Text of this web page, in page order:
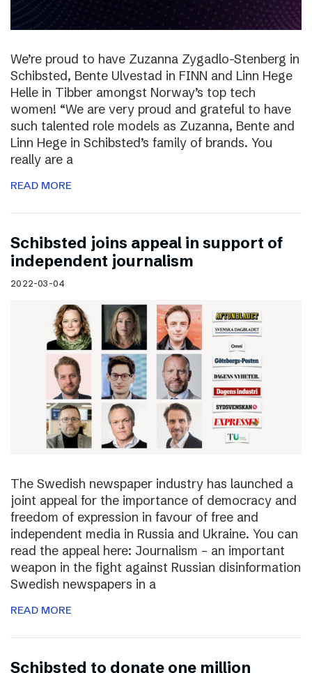
We’re proud to have Zuzanna Zygadlo-Stenberg in
Schibsted, Bente Ulvestad in FINN and Linn Hege
Helle in Tibber amongst Norway’s top tech
women! “We are very proud and grateful to have
such talented role models as Zuzanna, Bente and
Linn Hege in Schibsted’s family of brands. You
really are a
READ MORE
Schibsted joins appeal in support of
independent journalism
2022-03-04
The Swedish newspaper industry has launched a
joint appeal for the importance of democracy and
freedom of expression in favour of free and
independent media in Russia and Ukraine. You can
read the appeal here: Journalism – an important
weapon in the fight against Russian disinformation
Swedish newspapers in a
READ MORE
Schibsted to donate one million